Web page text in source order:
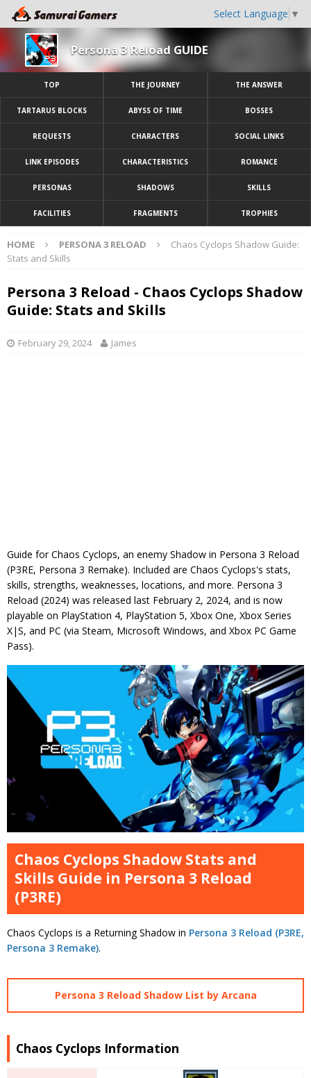
Select Language ▼
Persona 3 Reload GUIDE
TOP THE JOURNEY THE ANSWER
TARTARUS BLOCKS ABYSS OF TIME BOSSES
REQUESTS CHARACTERS SOCIAL LINKS
LINK EPISODES CHARACTERISTICS ROMANCE
PERSONAS SHADOWS SKILLS
FACILITIES FRAGMENTS TROPHIES
HOME PERSONA 3 RELOAD
Chaos Cyclops Shadow Guide:
Stats and Skills
Persona 3 Reload - Chaos Cyclops Shadow
Guide: Stats and Skills
February 29, 2024 James
Guide for Chaos Cyclops, an enemy Shadow in Persona 3 Reload
(P3RE, Persona 3 Remake). Included are Chaos Cyclops's stats,
skills, strengths, weaknesses, locations, and more. Persona 3
Reload (2024) was released last February 2, 2024, and is now
playable on PlayStation 4, PlayStation 5, Xbox One, Xbox Series
X|S, and PC (via Steam, Microsoft Windows, and Xbox PC Game
Pass).
Chaos Cyclops Shadow Stats and
Skills Guide in Persona 3 Reload
(P3RE)
Chaos Cyclops is a Returning Shadow in Persona 3 Reload (P3RE,
Persona 3 Remake).
Persona 3 Reload Shadow List by Arcana
Chaos Cyclops Information